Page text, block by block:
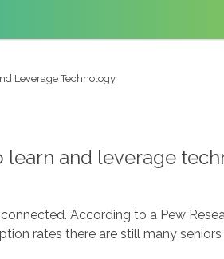
Leverage Technology
learn and leverage
According to a Pew
rates there are still many